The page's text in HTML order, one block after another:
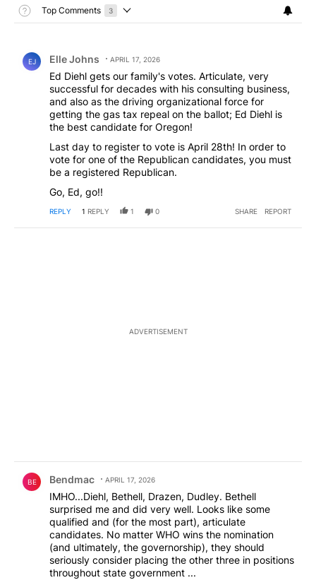
Toggle Top Comments Help
Top Comments 3
Choose a comments filter
EJ Elle Johns APRIL 17, 2026
Ed Diehl gets our family's votes. Articulate, very
successful for decades with his consulting business,
and also as the driving organizational force for
getting the gas tax repeal on the ballot; Ed Diehl is
the best candidate for Oregon!
Last day to register to vote is April 28th! In order to
vote for one of the Republican candidates, you must
be a registered Republican.
Go, Ed, go!!
REPLY 1 REPLY 1 0 SHARE REPORT
ADVERTISEMENT
BE Bendmac APRIL 17, 2026
IMHO...Diehl, Bethell, Drazen, Dudley. Bethell
surprised me and did very well. Looks like some
qualified and (for the most part), articulate
candidates. No matter WHO wins the nomination
(and ultimately, the governorship), they should
seriously consider placing the other three in positions
throughout state government ...